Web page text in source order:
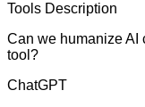
Tools Description
Can we humanize AI
tool?
ChatGPT